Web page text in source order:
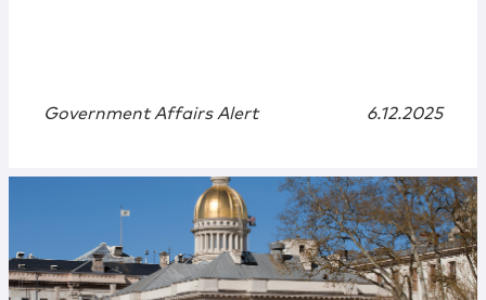
Government Affairs Alert 6.12.2025